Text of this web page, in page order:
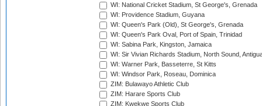
WI: National Cricket Stadium, St George's, Grenada
WI: Providence Stadium, Guyana
WI: Queen's Park (Old), St George's, Grenada
WI: Queen's Park Oval, Port of Spain, Trinidad
WI: Sabina Park, Kingston, Jamaica
WI: Sir Vivian Richards Stadium, North Sound,
WI: Warner Park, Basseterre, St Kitts
WI: Windsor Park, Roseau, Dominica
ZIM: Bulawayo Athletic Club
ZIM: Harare Sports Club
ZIM: Kwekwe Sports Club